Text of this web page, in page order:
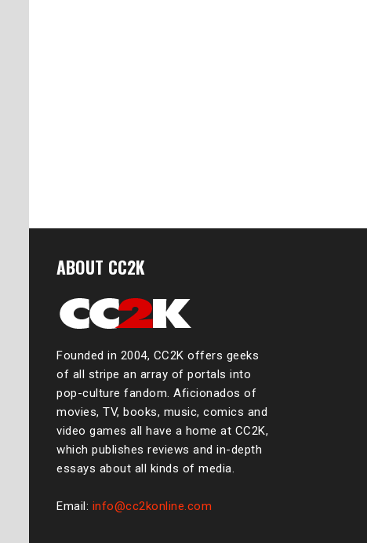
ABOUT CC2K
Founded in 2004, CC2K offers geeks
of all stripe an array of portals into
pop-culture fandom. Aficionados of
movies, TV, books, music, comics and
video games all have a home at CC2K,
which publishes reviews and in-depth
essays about all kinds of media.
Email: info@cc2konline.com